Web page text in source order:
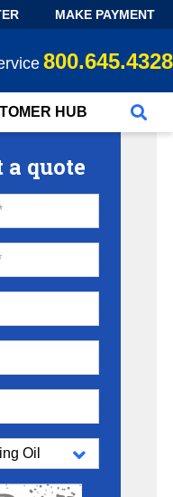
MAKE PAYMENT
800.645.4328
HUB
a quote